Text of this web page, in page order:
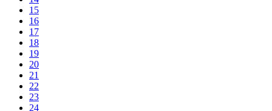
15
16
17
18
19
20
21
22
23
24